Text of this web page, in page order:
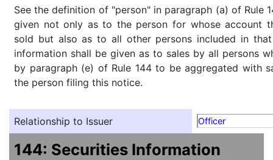
See the definition of "person" in paragraph (a) of Rule
given not only as to the person for whose account
sold but also as to all other persons included in
information shall be given as to sales by all persons
by paragraph (e) of Rule 144 to be aggregated with
the person filing this notice.
Relationship to Issuer Officer
144: Securities Information